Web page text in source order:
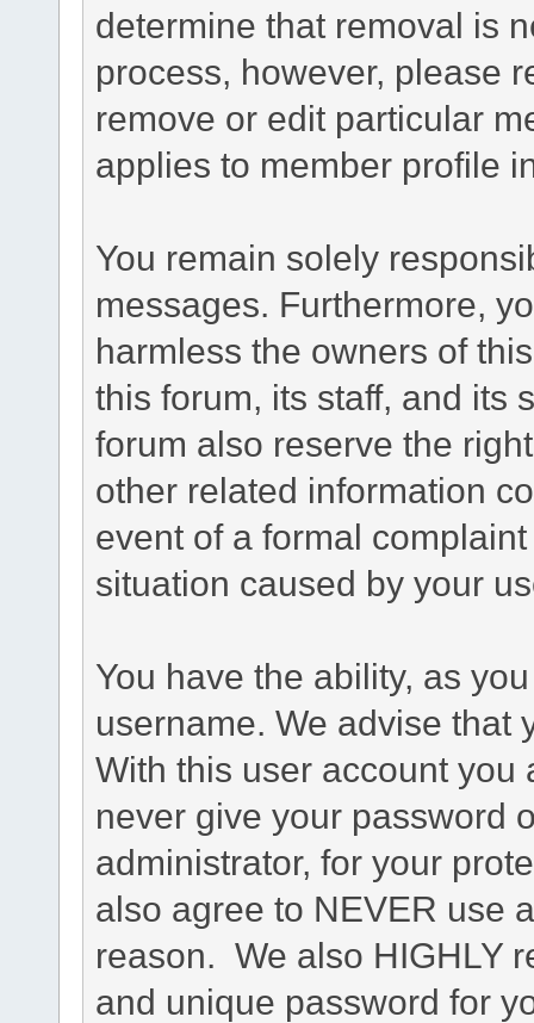
determine that removal is
process, however, please
remove or edit particular
applies to member profile
You remain solely
messages. Furthermore,
harmless the owners of
this forum, its staff, and its
forum also reserve the
other related information
event of a formal
situation caused by your
You have the ability, as
username. We advise that
With this user account you
never give your password
administrator, for your
also agree to NEVER use
reason. We also HIGHLY
and unique password for